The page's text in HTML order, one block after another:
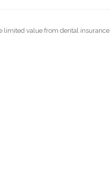
limited value from dental insurance.